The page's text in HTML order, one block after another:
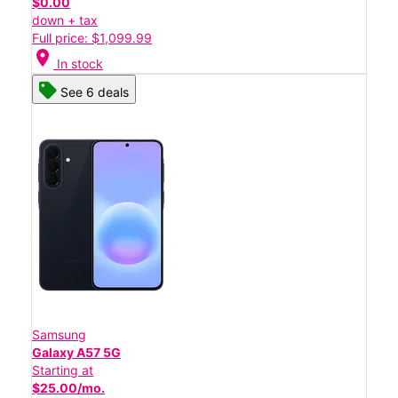
down + tax
Full price: $1,099.99
location_on In stock
See 6 deals
Samsung
Galaxy A57 5G
Starting at
$25.00/mo.